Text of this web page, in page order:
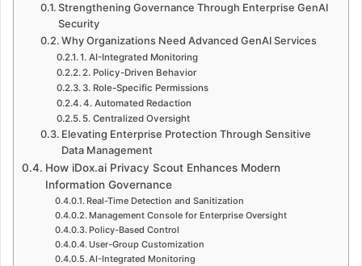
Strengthening Governance Through Enterprise GenAI
Security
Why Organizations Need Advanced GenAI Services
1. AI-Integrated Monitoring
2. Policy-Driven Behavior
3. Role-Specific Permissions
4. Automated Redaction
5. Centralized Oversight
Elevating Enterprise Protection Through Sensitive
Data Management
How iDox.ai Privacy Scout Enhances Modern
Information Governance
Real-Time Detection and Sanitization
Management Console for Enterprise Oversight
Policy-Based Control
User-Group Customization
AI-Integrated Monitoring